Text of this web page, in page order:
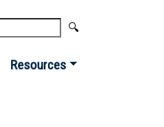
Resources